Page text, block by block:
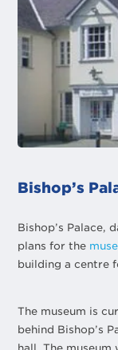
Bishop’s
Bishop’s Palace,
plans for the
building a centre
The museum is
behind Bishop’s